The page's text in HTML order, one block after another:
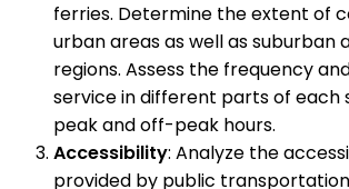
ferries. Determine the extent of
urban areas as well as suburban
regions. Assess the frequency
service in different parts of each
peak and off-peak hours.
Accessibility: Analyze the
provided by public